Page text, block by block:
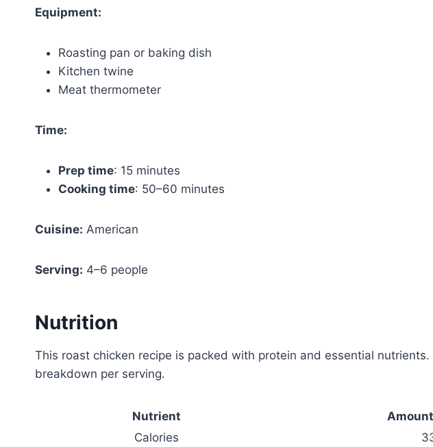
Equipment:
Roasting pan or baking dish
Kitchen twine
Meat thermometer
Time:
Prep time: 15 minutes
Cooking time: 50–60 minutes
Cuisine: American
Serving: 4–6 people
Nutrition
This roast chicken recipe is packed with protein and essential
breakdown per serving.
Nutrient
Calories